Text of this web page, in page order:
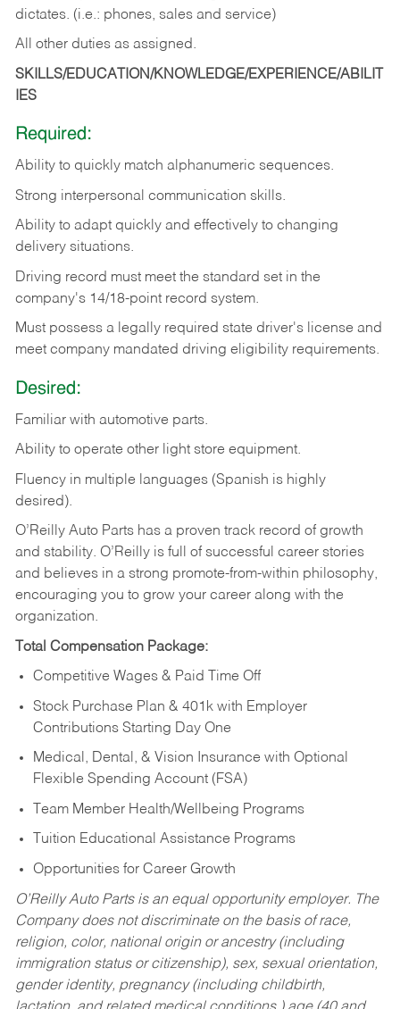
dictates. (i.e.: phones, sales and service)
All other duties as assigned.
SKILLS/EDUCATION/KNOWLEDGE/EXPERIENCE/ABILIT
IES
Required:
Ability to quickly match alphanumeric sequences.
Strong interpersonal communication skills.
Ability to adapt quickly and effectively to changing
delivery situations.
Driving record must meet the standard set in the
company's 14/18-point record system.
Must possess a legally required state driver's license and
meet company mandated driving eligibility requirements.
Desired:
Familiar with automotive parts.
Ability to operate other light store equipment.
Fluency in multiple languages (Spanish is highly
desired).
O’Reilly Auto Parts has a proven track record of growth
and stability. O’Reilly is full of successful career stories
and believes in a strong promote-from-within philosophy,
encouraging you to grow your career along with the
organization.
Total Compensation Package:
Competitive Wages & Paid Time Off
Stock Purchase Plan & 401k with Employer
Contributions Starting Day One
Medical, Dental, & Vision Insurance with Optional
Flexible Spending Account (FSA)
Team Member Health/Wellbeing Programs
Tuition Educational Assistance Programs
Opportunities for Career Growth
O’Reilly Auto Parts is an equal opportunity employer. The
Company does not discriminate on the basis of race,
religion, color, national origin or ancestry (including
immigration status or citizenship), sex, sexual orientation,
gender identity, pregnancy (including childbirth,